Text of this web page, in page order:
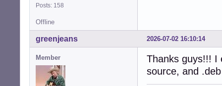
Posts: 158
Offline
2026-07-02 16:10:14
greenjeans
Member
Thanks guys!!! I
source, and